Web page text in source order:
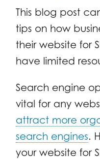
This blog post
tips on how
their website for
have limited
Search engine
vital for any
attract more
search engines.
your website for